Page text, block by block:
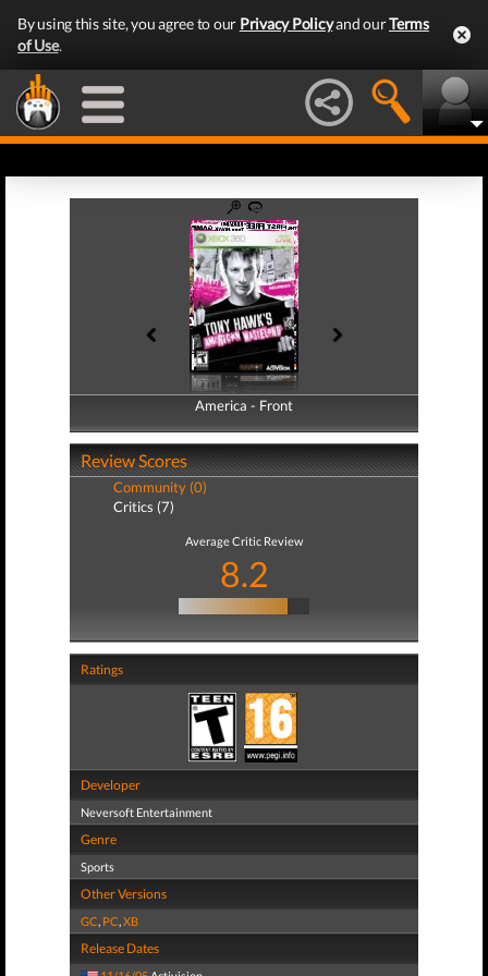
By using this site, you agree to our Privacy Policyand ourTerms
of Use.
America - Front
America - Back
Review Scores
Community (0)
Critics (7)
Average Critic Review
8.2
Ratings
Developer
Neversoft Entertainment
Genre
Sports
Other Versions
GC, PC,XB
Release Dates